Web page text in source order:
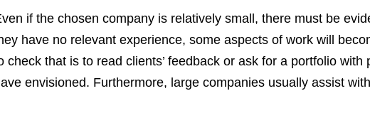
if the chosen company is relatively small, there must be
have no relevant experience, some aspects of work will
check that is to read clients’ feedback or ask for a portfolio with
envisioned. Furthermore, large companies usually assist